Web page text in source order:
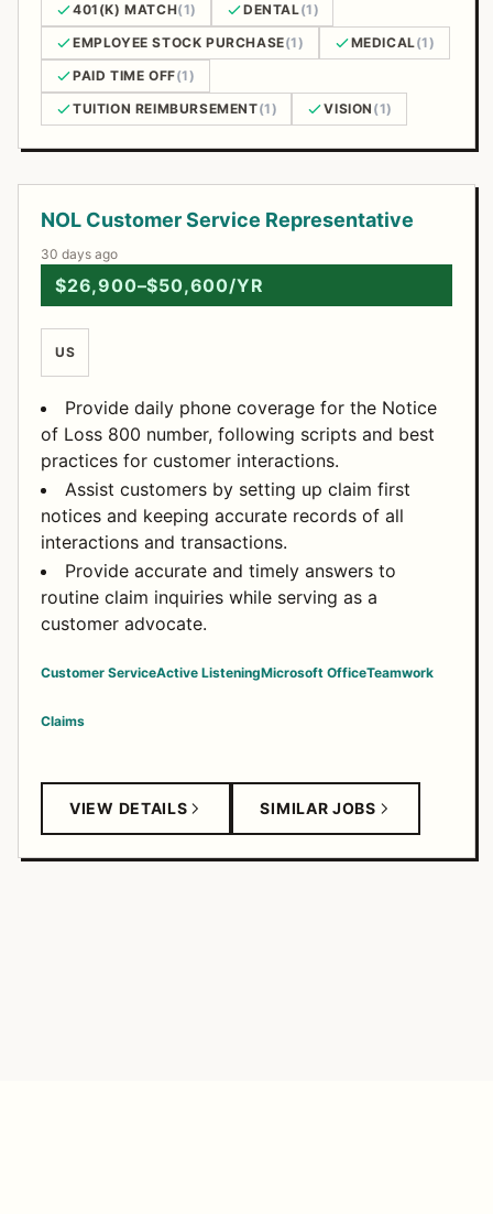
401(K) MATCH(1) DENTAL(1)
EMPLOYEE STOCK PURCHASE(1) MEDICAL(1)
PAID TIME OFF(1)
TUITION REIMBURSEMENT(1) VISION (1)
NOL Customer Service Representative
30 days ago
$26,900–$50,600/YR
US
Provide daily phone coverage for the Notice
of Loss 800 number, following scripts and best
practices for customer interactions.
Assist customers by setting up claim first
notices and keeping accurate records of all
interactions and transactions.
Provide accurate and timely answers to
routine claim inquiries while serving as a
customer advocate.
Customer ServiceActive ListeningMicrosoft OfficeTeamwork
Claims
VIEW DETAILS SIMILAR JOBS